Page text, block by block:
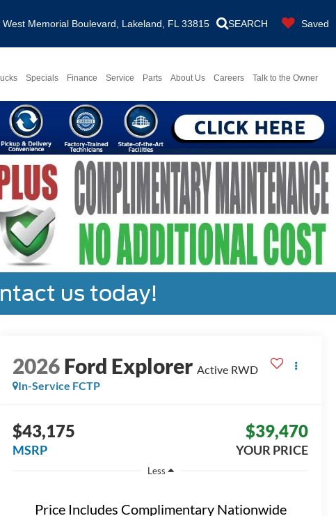
West Memorial Boulevard, Lakeland, FL 33815 SEARCH Saved
Specials Finance Service Parts About Us Careers Talk to the Owner
us today!
2026Ford Explorer Active RWD
In-Service FCTP
$43,175
MSRP
$39,470
YOUR PRICE
Less
Price Includes Complimentary Nationwide